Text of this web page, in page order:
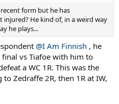
form but he has
injured? He kind of, in a weird way
he plays...
@I Am Finnish , he
vs Tiafoe with him to
a WC 1R. This was the
Zedraffe 2R, then 1R at IW,